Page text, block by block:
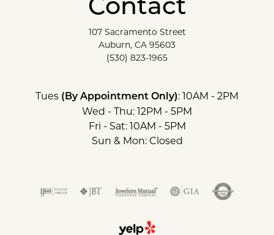
Contact
107 Sacramento Street
Auburn, CA 95603
(530) 823-1965
Tues (By Appointment Only): 10AM - 2PM
Wed - Thu: 12PM - 5PM
Fri - Sat: 10AM - 5PM
Sun & Mon: Closed